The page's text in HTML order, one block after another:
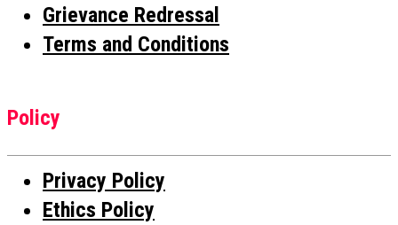
Grievance Redressal
Terms and Conditions
Policy
Privacy Policy
Ethics Policy